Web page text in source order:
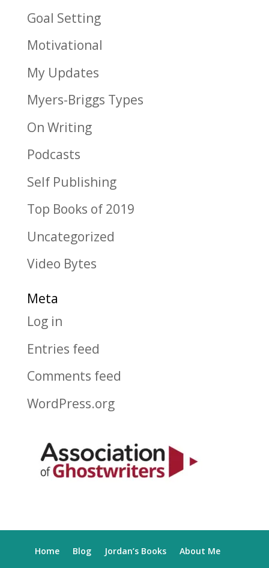
Goal Setting
Motivational
My Updates
Myers-Briggs Types
On Writing
Podcasts
Self Publishing
Top Books of 2019
Uncategorized
Video Bytes
Meta
Log in
Entries feed
Comments feed
WordPress.org
Home Blog Jordan’s Books
About Me